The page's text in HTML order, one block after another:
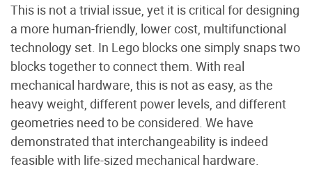
This is not a trivial issue, yet it is critical for designing
a more human-friendly, lower cost, multifunctional
technology set. In Lego blocks one simply snaps two
blocks together to connect them. With real
mechanical hardware, this is not as easy, as the
heavy weight, different power levels, and different
geometries need to be considered. We have
demonstrated that interchangeability is indeed
feasible with life-sized mechanical hardware.